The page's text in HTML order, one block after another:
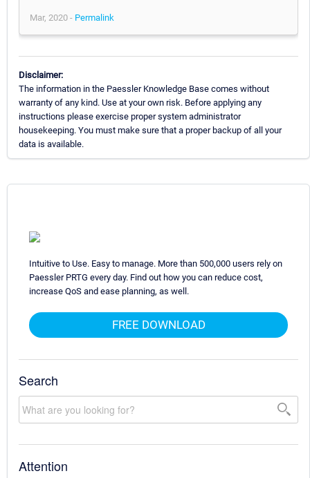
Mar, 2020 - Permalink
Disclaimer:
The information in the Paessler Knowledge Base comes without
warranty of any kind. Use at your own risk. Before applying any
instructions please exercise proper system administrator
housekeeping. You must make sure that a proper backup of all your
data is available.
Intuitive to Use. Easy to manage. More than 500,000 users rely on
Paessler PRTG every day. Find out how you can reduce cost,
increase QoS and ease planning, as well.
FREE DOWNLOAD
Search
Attention